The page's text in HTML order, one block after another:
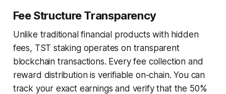
Fee Structure Transparency
Unlike traditional financial products with hidden
fees, TST staking operates on transparent
blockchain transactions. Every fee collection and
reward distribution is verifiable on-chain. You can
track your exact earnings and verify that the 50%